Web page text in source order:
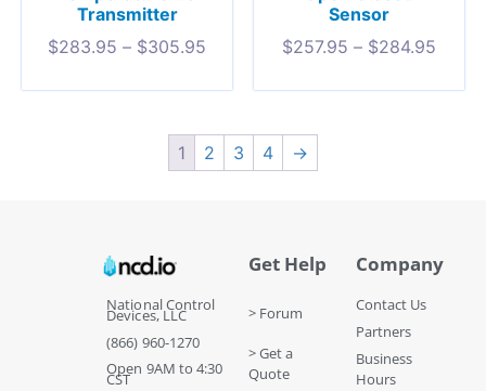
Transmitter
$283.95 – $305.95
Sensor
$257.95 – $284.95
1 2 3 4 →
National Control
Devices, LLC
(866) 960-1270
Open 9AM to 4:30
CST
Get Help
> Forum
> Get a
Quote
Company
Contact Us
Partners
Business
Hours